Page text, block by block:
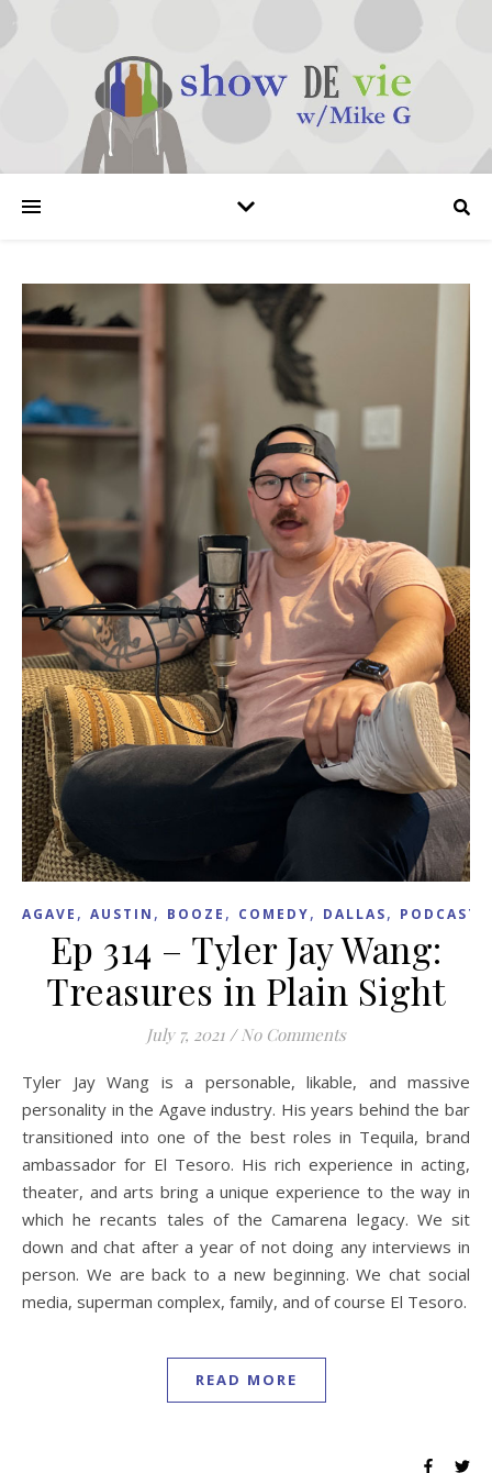
AGAVE , AUSTIN , BOOZE , COMEDY, DALLAS, PODCAST
Ep 314 – Tyler Jay Wang:
Treasures in Plain Sight
July 7, 2021 / No Comments
Tyler Jay Wang is a personable, likable, and massive
personality in the Agave industry. His years behind the bar
transitioned into one of the best roles in Tequila, brand
ambassador for El Tesoro. His rich experience in acting,
theater, and arts bring a unique experience to the way in
which he recants tales of the Camarena legacy. We sit
down and chat after a year of not doing any interviews in
person. We are back to a new beginning. We chat social
media, superman complex, family, and of course El Tesoro.
READ MORE